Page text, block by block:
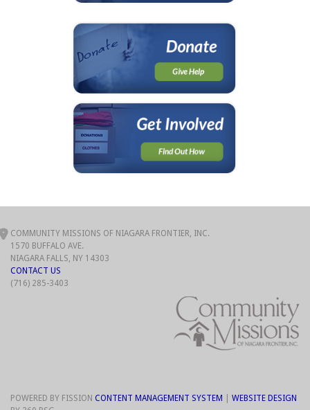
COMMUNITY MISSIONS OF NIAGARA FRONTIER, INC.
1570 BUFFALO AVE.
NIAGARA FALLS, NY 14303
CONTACT US
(716) 285-3403
POWERED BY FISSION CONTENT MANAGEMENT SYSTEM
WEBSITE DESIGN